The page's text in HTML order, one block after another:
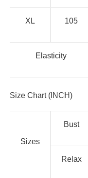
XL 105
Elasticity
Size Chart (INCH)
Sizes
Bust
Relax